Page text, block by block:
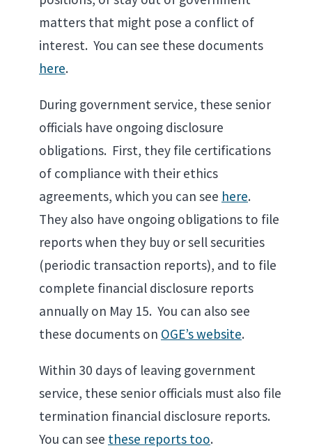
matters that might pose a conflict of
interest. You can see these documents
here.
During government service, these senior
officials have ongoing disclosure
obligations. First, they file certifications
of compliance with their ethics
agreements, which you can see here.
They also have ongoing obligations to file
reports when they buy or sell securities
(periodic transaction reports), and to file
complete financial disclosure reports
annually on May 15. You can also see
these documents on OGE’s website.
Within 30 days of leaving government
service, these senior officials must also file
termination financial disclosure reports.
You can see these reports too.